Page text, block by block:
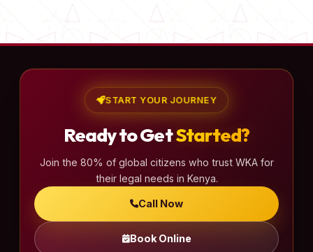
START YOUR JOURNEY
Ready to GetStarted?
Join the 80% of global citizens who trust WKA for
their legal needs in Kenya.
Call Now
Book Online